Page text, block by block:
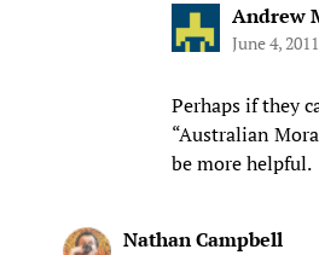
Andrew
June 4,
Perhaps if they
“Australian
be more helpful.
Nathan Campbell